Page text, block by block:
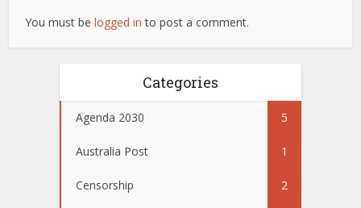
You must belogged in to post a comment.
Categories
Agenda 2030 5
Australia Post 1
Censorship 2